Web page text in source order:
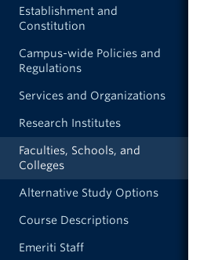
Establishment and
Constitution
Campus-wide Policies and
Regulations
Services and Organizations
Research Institutes
Faculties, Schools, and
Colleges
Alternative Study Options
Course Descriptions
Emeriti Staff